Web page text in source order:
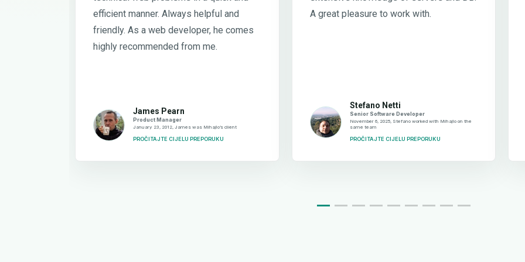
efficient manner. Always helpful and
friendly. As a web developer, he comes
highly recommended from me.
James Pearn
Product Manager
January 23, 2012, James was Mihajlo’s client
PROČITAJTE CIJELU PREPORUKU
A great pleasure to work with.
Stefano Netti
Senior Software Developer
November 6, 2025, Stefano worked with Mihajlo on the
same team
PROČITAJTE CIJELU PREPORUKU